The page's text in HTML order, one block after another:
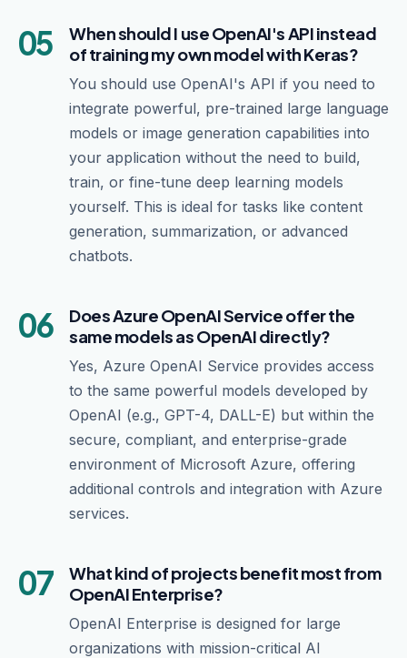
05
When should I use OpenAI's API instead
of training my own model with Keras?
You should use OpenAI's API if you need to
integrate powerful, pre-trained large language
models or image generation capabilities into
your application without the need to build,
train, or fine-tune deep learning models
yourself. This is ideal for tasks like content
generation, summarization, or advanced
chatbots.
06
Does Azure OpenAI Service offer the
same models as OpenAI directly?
Yes, Azure OpenAI Service provides access
to the same powerful models developed by
OpenAI (e.g., GPT-4, DALL-E) but within the
secure, compliant, and enterprise-grade
environment of Microsoft Azure, offering
additional controls and integration with Azure
services.
07
What kind of projects benefit most from
OpenAI Enterprise?
OpenAI Enterprise is designed for large
organizations with mission-critical AI